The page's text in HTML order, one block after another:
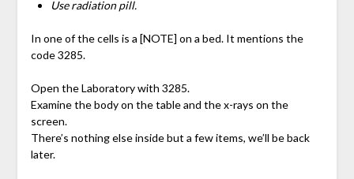
Use radiation pill.
In one of the cells is a [NOTE] on a bed. It mentions the
code 3285.
Open the Laboratory with 3285.
Examine the body on the table and the x-rays on the
screen.
There’s nothing else inside but a few items, we’ll be back
later.